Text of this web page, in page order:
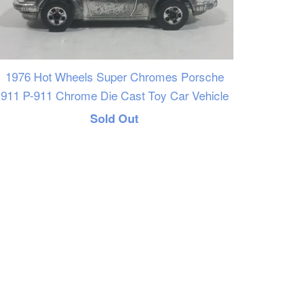
1976 Hot Wheels Super Chromes Porsche
911 P-911 Chrome Die Cast Toy Car Vehicle
Regular
Sold Out